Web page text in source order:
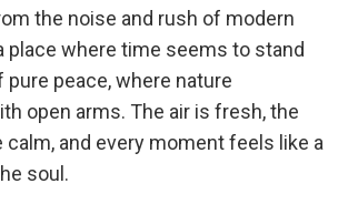
the noise and rush of modern
place where time seems to stand
pure peace, where nature
open arms. The air is fresh, the
calm, and every moment feels like a
soul.